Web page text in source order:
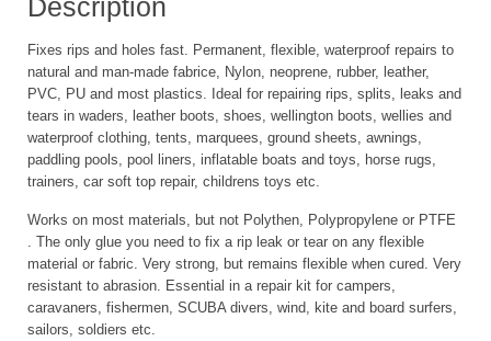
Description
Fixes rips and holes fast. Permanent, flexible, waterproof repairs to
natural and man-made fabrice, Nylon, neoprene, rubber, leather,
PVC, PU and most plastics. Ideal for repairing rips, splits, leaks and
tears in waders, leather boots, shoes, wellington boots, wellies and
waterproof clothing, tents, marquees, ground sheets, awnings,
paddling pools, pool liners, inflatable boats and toys, horse rugs,
trainers, car soft top repair, childrens toys etc.
Works on most materials, but not Polythen, Polypropylene or PTFE
. The only glue you need to fix a rip leak or tear on any flexible
material or fabric. Very strong, but remains flexible when cured. Very
resistant to abrasion. Essential in a repair kit for campers,
caravaners, fishermen, SCUBA divers, wind, kite and board surfers,
sailors, soldiers etc.